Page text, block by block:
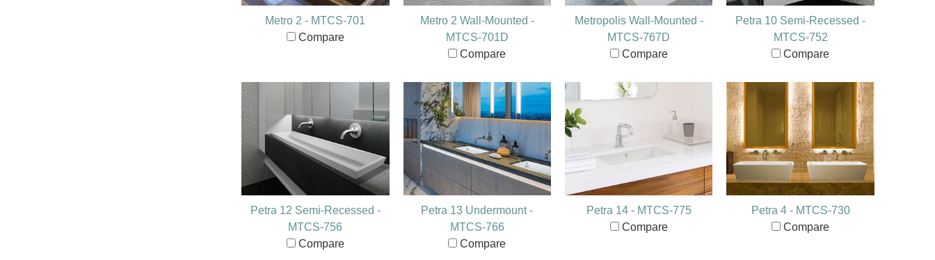
Metro 2 - MTCS-701
Compare
Metro 2 Wall-Mounted -
MTCS-701D
Compare
Metropolis Wall-Mounted -
MTCS-767D
Compare
Petra 10 Semi-Recessed -
MTCS-752
Compare
Petra 12 Semi-Recessed -
MTCS-756
Compare
Petra 13 Undermount -
MTCS-766
Compare
Petra 14 - MTCS-775
Compare
Petra 4 - MTCS-730
Compare